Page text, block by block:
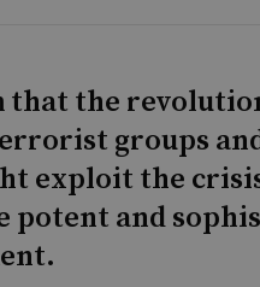
that the
groups
exploit the
potent and